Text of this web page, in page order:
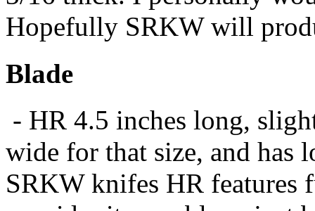
Hopefully SRKW will
Blade
- HR 4.5 inches long,
wide for that size, and has
SRKW knifes HR